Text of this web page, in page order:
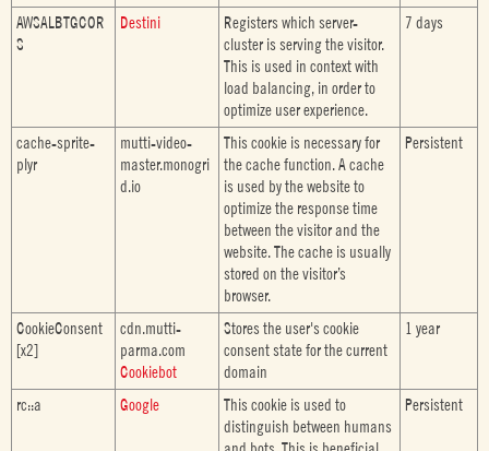
AWSALBTGCOR
S
Destini
Registers which server-
cluster is serving the visitor.
This is used in context with
load balancing, in order to
optimize user experience.
7 days
cache-sprite-
plyr
mutti-video-
master.monogri
d.io
This cookie is necessary for
the cache function. A cache
is used by the website to
optimize the response time
between the visitor and the
website. The cache is usually
stored on the visitor’s
browser.
Persistent
CookieConsent
[x2]
cdn.mutti-
parma.com
Cookiebot
Stores the user's cookie
consent state for the current
domain
1 year
rc::a Google
This cookie is used to
distinguish between humans
Persistent